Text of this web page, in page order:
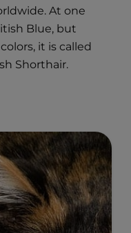
At one
Blue, but
it is called
Shorthair.